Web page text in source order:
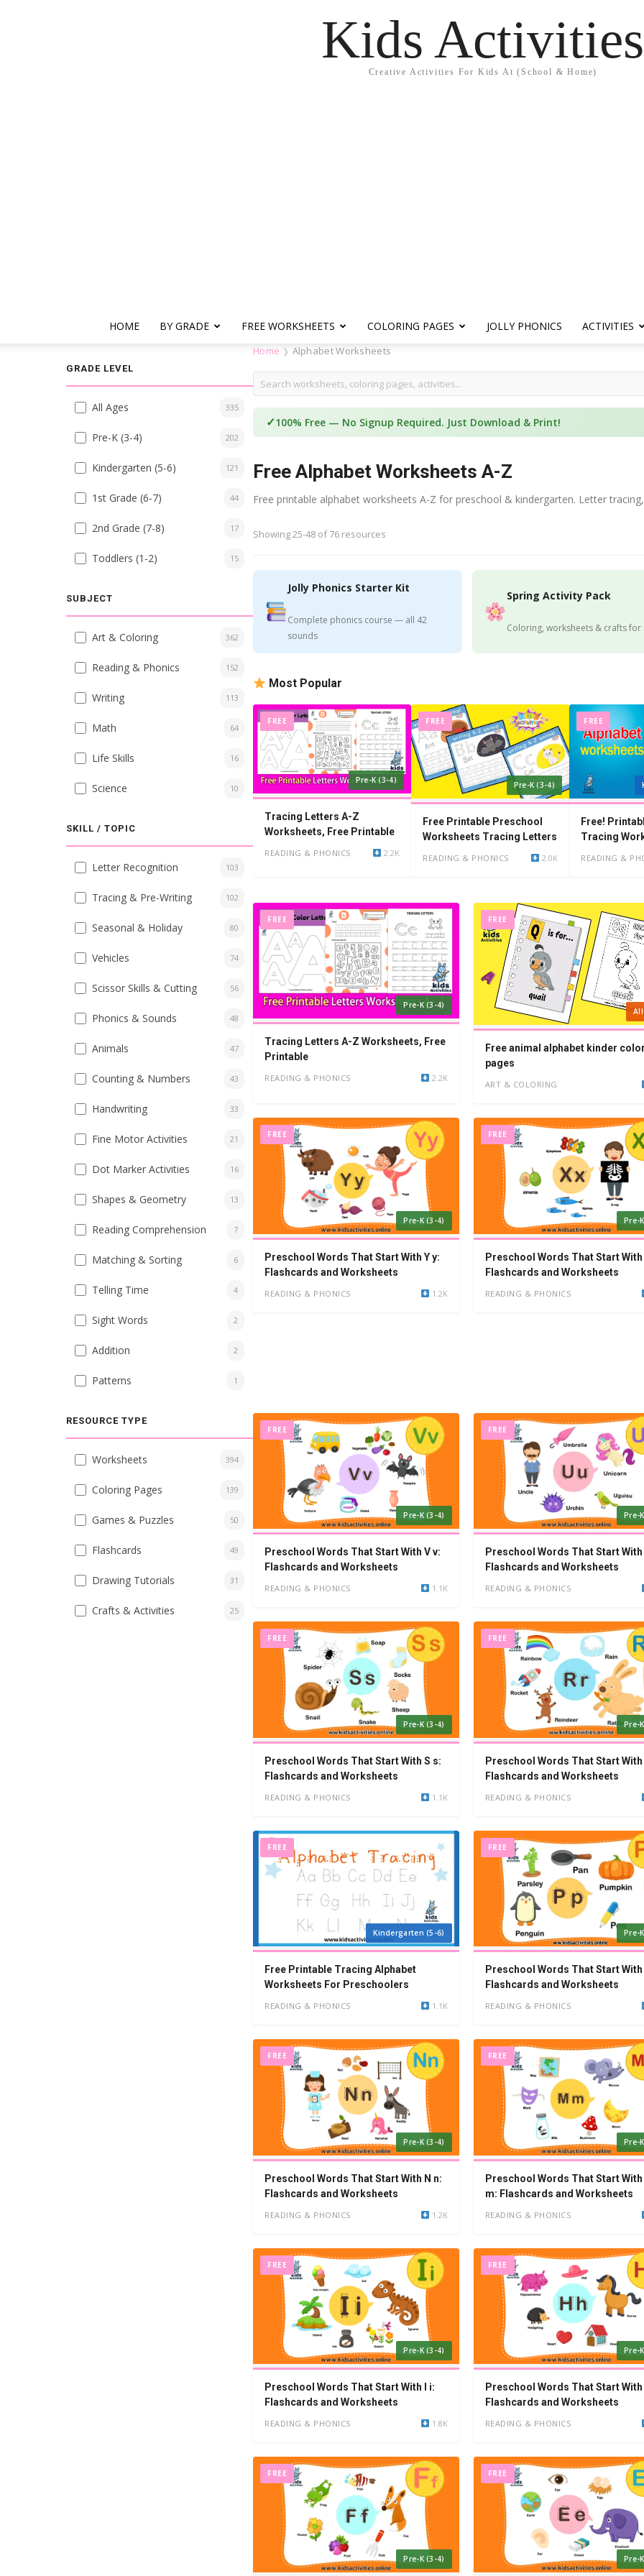
Kids Activities
Creative Activities For Kids At (School & Home)
HOME BY GRADE FREE WORKSHEETS COLORING PAGES JOLLY PHONICS ACTIVITIES
GRADE LEVEL
All Ages 335
Pre-K (3-4) 202
Kindergarten (5-6) 121
1st Grade (6-7) 44
2nd Grade (7-8) 17
Toddlers (1-2) 15
SUBJECT
Art & Coloring 362
Reading & Phonics 152
Writing 113
Math 64
Life Skills 16
Science 10
SKILL / TOPIC
Letter Recognition 103
Tracing & Pre-Writing 102
Seasonal & Holiday 80
Vehicles 74
Scissor Skills & Cutting 56
Phonics & Sounds 48
Animals 47
Counting & Numbers 43
Handwriting 33
Fine Motor Activities 21
Dot Marker Activities 16
Shapes & Geometry 13
Reading Comprehension 7
Matching & Sorting 6
Telling Time 4
Sight Words 2
Addition 2
Patterns 1
RESOURCE TYPE
Worksheets 394
Coloring Pages 139
Games & Puzzles 50
Flashcards 49
Drawing Tutorials 31
Crafts & Activities 25
Home ❯ Alphabet Worksheets
✓100% Free — No Signup Required. Just Download & Print!
Free Alphabet Worksheets A-Z
Free printable alphabet worksheets A-Z for preschool & kindergarten. Letter
Showing 25-48 of 76 resources
Jolly Phonics Starter Kit
Complete phonics course — all 42
sounds
Spring Activity Pack
Coloring, worksheets & crafts for
Most Popular
FREE
Pre-K (3-4)
Tracing Letters A-Z
Worksheets, Free Printable
READING & PHONICS 2.2K
FREE
Pre-K (3-4)
Free Printable Preschool
Worksheets Tracing Letters
READING & PHONICS 2.0K
FREE
Free!
Tracing
READING &
FREE
Pre-K (3-4)
Tracing Letters A-Z Worksheets, Free
Printable
READING & PHONICS 2.2K
FREE
Free animal alphabet kinder
pages
ART & COLORING
FREE
Pre-K (3-4)
Preschool Words That Start With Y y:
Flashcards and Worksheets
READING & PHONICS 1.2K
FREE
Pre-
Preschool Words That Start With
Flashcards and Worksheets
READING & PHONICS
FREE
Pre-K (3-4)
Preschool Words That Start With V v:
Flashcards and Worksheets
READING & PHONICS 1.1K
FREE
Pre-
Preschool Words That Start With
Flashcards and Worksheets
READING & PHONICS
FREE
Pre-K (3-4)
Preschool Words That Start With S s:
Flashcards and Worksheets
READING & PHONICS 1.1K
FREE
Pre-
Preschool Words That Start With
Flashcards and Worksheets
READING & PHONICS
FREE
Kindergarten (5-6)
Free Printable Tracing Alphabet
Worksheets For Preschoolers
READING & PHONICS 1.1K
FREE
Pre-
Preschool Words That Start With
Flashcards and Worksheets
READING & PHONICS
FREE
Pre-K (3-4)
Preschool Words That Start With N n:
Flashcards and Worksheets
READING & PHONICS 1.2K
FREE
Pre-
Preschool Words That Start With
m: Flashcards and Worksheets
READING & PHONICS
FREE
Pre-K (3-4)
Preschool Words That Start With I i:
Flashcards and Worksheets
READING & PHONICS 1.8K
FREE
Pre-
Preschool Words That Start With
Flashcards and Worksheets
READING & PHONICS
FREE
Pre-K (3-4)
FREE
Pre-